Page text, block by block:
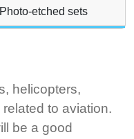
Photo-etched sets
helicopters,
to aviation.
be a good